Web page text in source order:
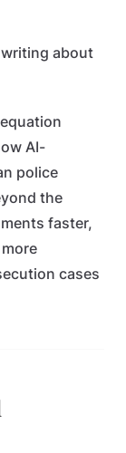
about
AI-
police
the
faster,
cases